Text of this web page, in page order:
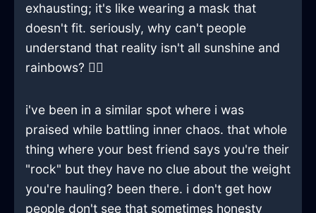
exhausting; it's like wearing a mask that
doesn't fit. seriously, why can't people
understand that reality isn't all sunshine and
rainbows? 🤷‍♂️
i've been in a similar spot where i was
praised while battling inner chaos. that whole
thing where your best friend says you're their
"rock" but they have no clue about the weight
you're hauling? been there. i don't get how
people don't see that sometimes honesty